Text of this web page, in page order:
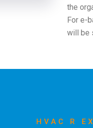
the
For e-
will be
HVAC R